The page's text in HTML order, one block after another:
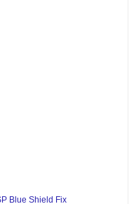
Blue Shield Fix